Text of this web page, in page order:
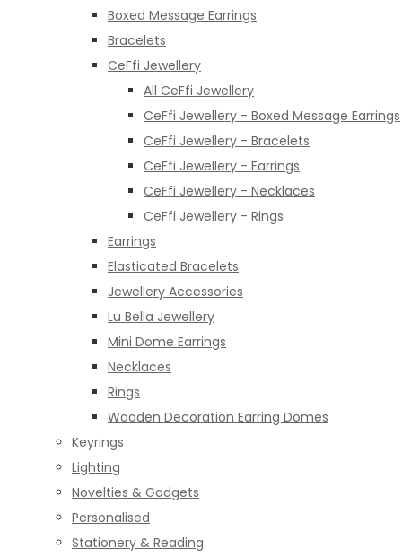
Boxed Message Earrings
Bracelets
CeFfi Jewellery
All CeFfi Jewellery
CeFfi Jewellery - Boxed Message Earrings
CeFfi Jewellery - Bracelets
CeFfi Jewellery - Earrings
CeFfi Jewellery - Necklaces
CeFfi Jewellery - Rings
Earrings
Elasticated Bracelets
Jewellery Accessories
Lu Bella Jewellery
Mini Dome Earrings
Necklaces
Rings
Wooden Decoration Earring Domes
Keyrings
Lighting
Novelties & Gadgets
Personalised
Stationery & Reading